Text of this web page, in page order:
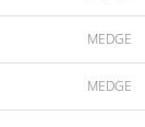
MEDGE
MEDGE